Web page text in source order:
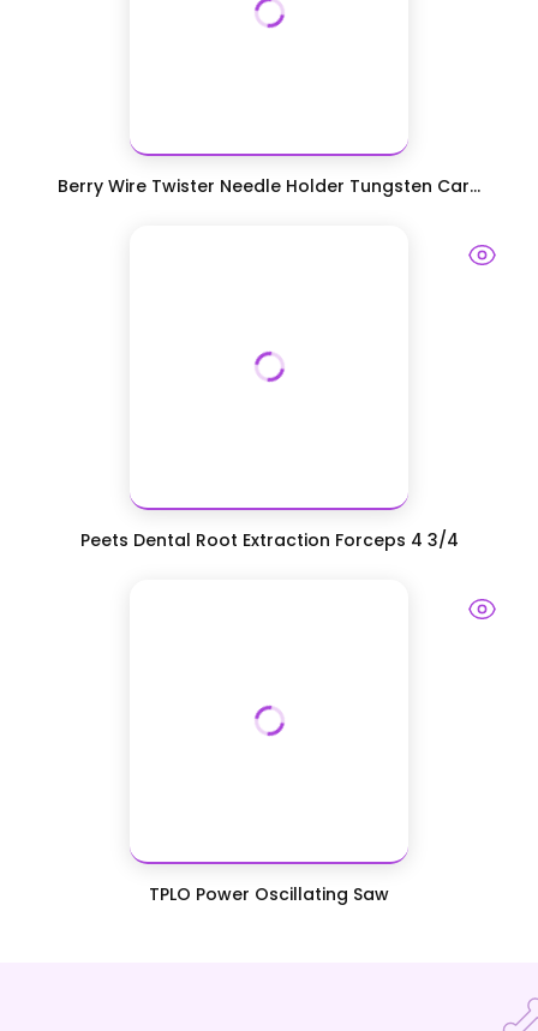
Berry Wire Twister Needle Holder Tungsten Car...
Peets Dental Root Extraction Forceps 4 3/4
TPLO Power Oscillating Saw